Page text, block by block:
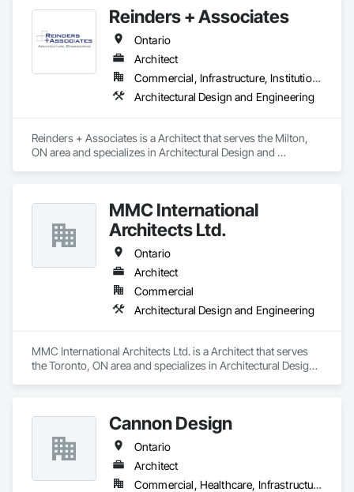
Reinders + Associates
Ontario
Architect
Commercial, Infrastructure, Institutional, Residential
Architectural Design and Engineering
Reinders + Associates is a Architect that serves the Milton,
ON area and specializes in Architectural Design and
MMC International
Architects Ltd.
Ontario
Architect
Commercial
Architectural Design and Engineering
MMC International Architects Ltd. is a Architect that serves
the Toronto, ON area and specializes in Architectural Design
Cannon Design
Ontario
Architect
Commercial, Healthcare, Infrastructure, Institutional, Residential